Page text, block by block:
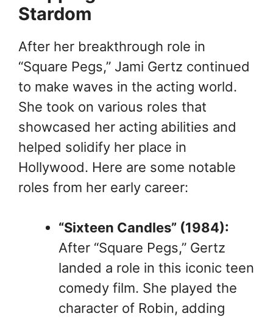
Stardom
After her breakthrough role in
“Square Pegs,” Jami Gertz continued
to make waves in the acting world.
She took on various roles that
showcased her acting abilities and
helped solidify her place in
Hollywood. Here are some notable
roles from her early career:
“Sixteen Candles” (1984):
After “Square Pegs,” Gertz
landed a role in this iconic teen
comedy film. She played the
character of Robin, adding